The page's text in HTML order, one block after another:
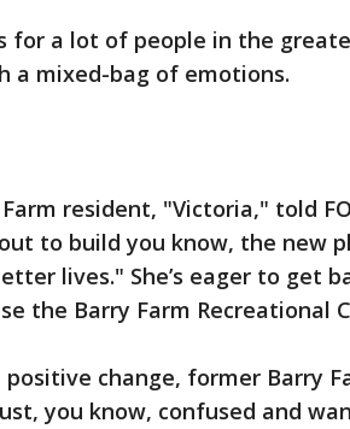
for a lot of people in the
a mixed-bag of emotions.
resident, "Victoria," told
to build you know, the new
lives." She’s eager to get
the Barry Farm Recreational
change, former Barry
you know, confused and